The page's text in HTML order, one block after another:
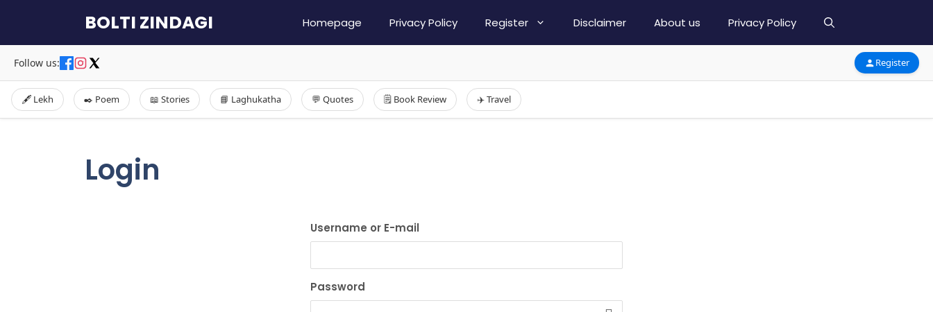
content
BOLTI ZINDAGI Homepage Privacy Policy Register Disclaimer About us Privacy Policy
Follow us: Register
🖋️ Lekh ✒️ Poem 📖 Stories 📘 Laghukatha 💬 Quotes 🗒️ Book Review ✈️ Travel
Login
Username or E-mail
Password